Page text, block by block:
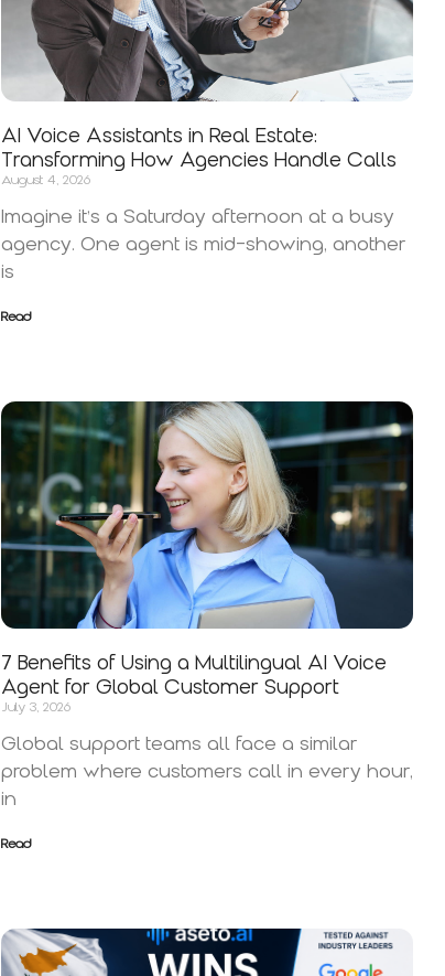
AI Voice Assistants in Real Estate:
Transforming How Agencies Handle Calls
August 4, 2026
Imagine it’s a Saturday afternoon at a busy
agency. One agent is mid-showing, another
is
Read
7 Benefits of Using a Multilingual AI Voice
Agent for Global Customer Support
July 3, 2026
Global support teams all face a similar
problem where customers call in every hour,
in
Read